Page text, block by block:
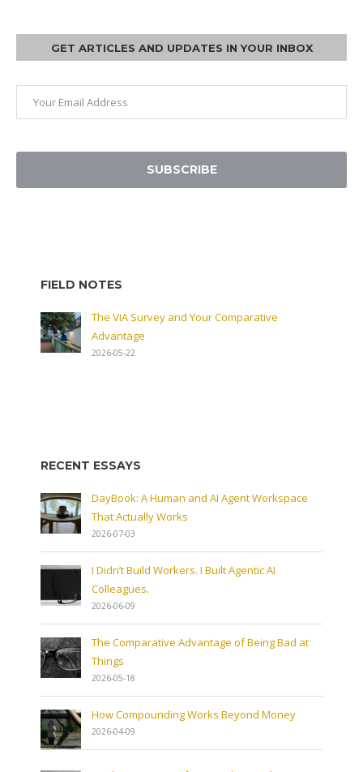
GET ARTICLES AND UPDATES IN YOUR INBOX
SUBSCRIBE
FIELD NOTES
The VIA Survey and Your Comparative
Advantage
2026-05-22
RECENT ESSAYS
DayBook: A Human and AI Agent Workspace
That Actually Works
2026-07-03
I Didn’t Build Workers. I Built Agentic AI
Colleagues.
2026-06-09
The Comparative Advantage of Being Bad at
Things
2026-05-18
How Compounding Works Beyond Money
2026-04-09